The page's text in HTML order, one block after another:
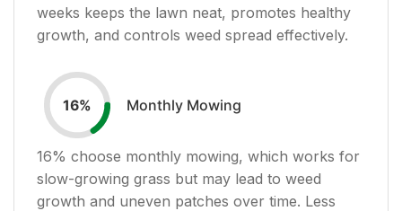
weeks keeps the lawn neat, promotes healthy
growth, and controls weed spread effectively.
16% Monthly Mowing
16% choose monthly mowing, which works for
slow-growing grass but may lead to weed
growth and uneven patches over time. Less